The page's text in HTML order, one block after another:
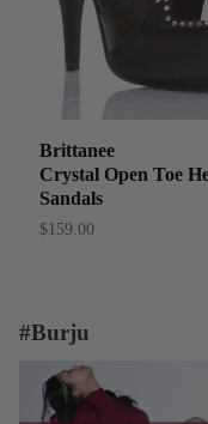
Brittanee
Crystal Open Toe
Sandals
$159.00
#Burju
Burju's Guide to Heels